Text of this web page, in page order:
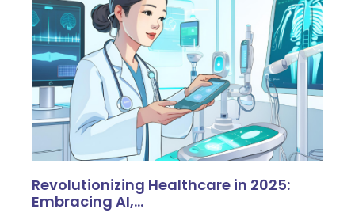
Revolutionizing Healthcare in 2025:
Embracing AI,…